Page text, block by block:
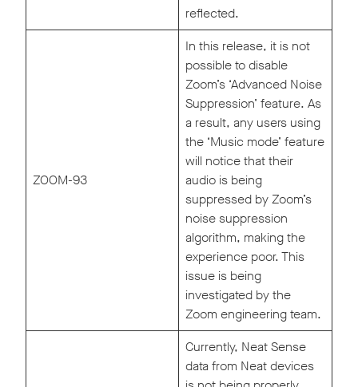
reflected.
ZOOM-93
In this release, it is not
possible to disable
Zoom’s ‘Advanced Noise
Suppression’ feature. As
a result, any users using
the ‘Music mode’ feature
will notice that their
audio is being
suppressed by Zoom’s
noise suppression
algorithm, making the
experience poor. This
issue is being
investigated by the
Zoom engineering team.
Currently, Neat Sense
data from Neat devices